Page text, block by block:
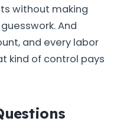
without making
And
and every labor
kind of control pays